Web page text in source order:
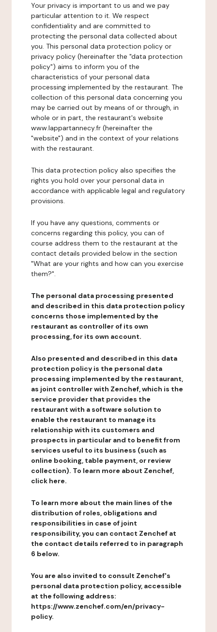
Your privacy is important to us and we pay
particular attention to it. We respect
confidentiality and are committed to
protecting the personal data collected about
you. This personal data protection policy or
privacy policy (hereinafter the "data protection
policy") aims to inform you of the
characteristics of your personal data
processing implemented by the restaurant. The
collection of this personal data concerning you
may be carried out by means of or through, in
whole or in part, the restaurant's website
www.lappartannecy.fr (hereinafter the
"website") and in the context of your relations
with the restaurant.
This data protection policy also specifies the
rights you hold over your personal data in
accordance with applicable legal and regulatory
provisions.
If you have any questions, comments or
concerns regarding this policy, you can of
course address them to the restaurant at the
contact details provided below in the section
"What are your rights and how can you exercise
them?".
The personal data processing presented
and described in this data protection policy
concerns those implemented by the
restaurant as controller of its own
processing, for its own account.
Also presented and described in this data
protection policy is the personal data
processing implemented by the restaurant,
as joint controller with Zenchef, which is the
service provider that provides the
restaurant with a software solution to
enable the restaurant to manage its
relationship with its customers and
prospects in particular and to benefit from
services useful to its business (such as
online booking, table payment, or review
collection). To learn more about Zenchef,
click here.
To learn more about the main lines of the
distribution of roles, obligations and
responsibilities in case of joint
responsibility, you can contact Zenchef at
the contact details referred to in paragraph
6 below.
You are also invited to consult Zenchef's
personal data protection policy, accessible
at the following address:
https://www.zenchef.com/en/privacy-
policy.